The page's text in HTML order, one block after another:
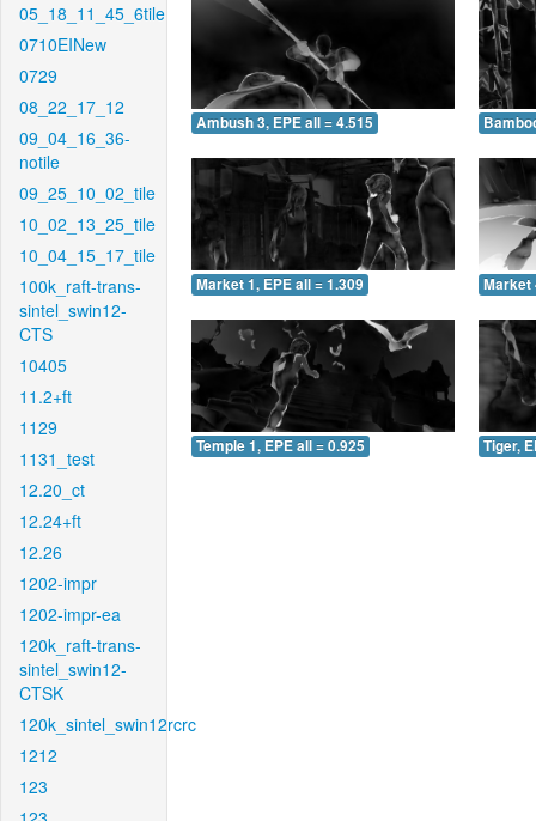
05_18_11_45_6tile
0710EINew
0729
08_22_17_12
09_04_16_36-
notile
09_25_10_02_tile
10_02_13_25_tile
10_04_15_17_tile
100k_raft-trans-
sintel_swin12-
CTS
10405
11.2+ft
1129
1131_test
12.20_ct
12.24+ft
12.26
1202-impr
1202-impr-ea
120k_raft-trans-
sintel_swin12-
CTSK
120k_sintel_swin12rcrc
1212
123
Ambush 3, EPE all = 4.515
Market 1, EPE all = 1.309 Market
Temple 1, EPE all = 0.925 Tiger,